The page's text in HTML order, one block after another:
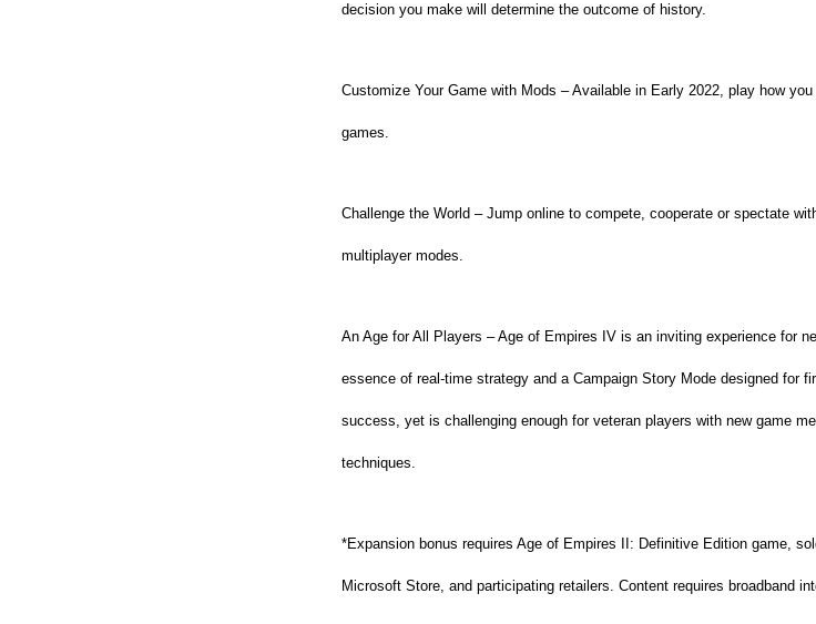
decision you make will determine the outcome of history.
Customize Your Game with Mods – Available in Early 2022, play how
games.
Challenge the World – Jump online to compete, cooperate or spectate
multiplayer modes.
An Age for All Players – Age of Empires IV is an inviting experience for
essence of real-time strategy and a Campaign Story Mode designed for
success, yet is challenging enough for veteran players with new game
techniques.
*Expansion bonus requires Age of Empires II: Definitive Edition game,
Microsoft Store, and participating retailers. Content requires broadband